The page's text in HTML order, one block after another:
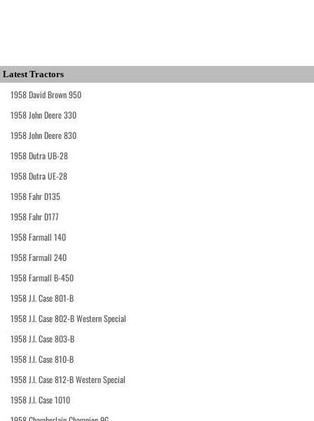
Latest Tractors
1958 David Brown 950
1958 John Deere 330
1958 John Deere 830
1958 Dutra UB-28
1958 Dutra UE-28
1958 Fahr D135
1958 Fahr D177
1958 Farmall 140
1958 Farmall 240
1958 Farmall B-450
1958 J.I. Case 801-B
1958 J.I. Case 802-B Western Special
1958 J.I. Case 803-B
1958 J.I. Case 810-B
1958 J.I. Case 812-B Western Special
1958 J.I. Case 1010